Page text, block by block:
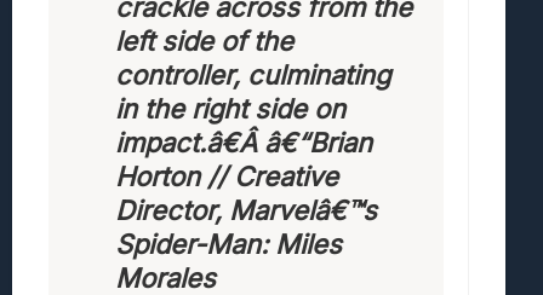
crackle across from the
left side of the
controller, culminating
in the right side on
impact.â€Â â€“Brian
Horton // Creative
Director, Marvelâ€™s
Spider-Man: Miles
Morales